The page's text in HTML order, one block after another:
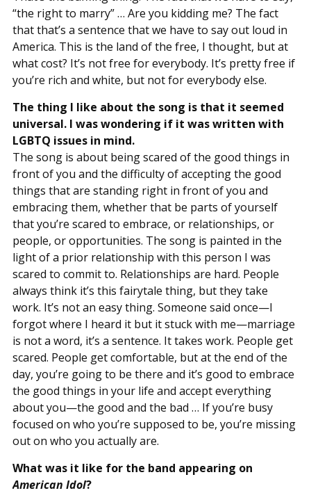
“the right to marry” … Are you kidding me? The fact
that that’s a sentence that we have to say out loud in
America. This is the land of the free, I thought, but at
what cost? It’s not free for everybody. It’s pretty free if
you’re rich and white, but not for everybody else.
The thing I like about the song is that it seemed
universal. I was wondering if it was written with
LGBTQ issues in mind.
The song is about being scared of the good things in
front of you and the difficulty of accepting the good
things that are standing right in front of you and
embracing them, whether that be parts of yourself
that you’re scared to embrace, or relationships, or
people, or opportunities. The song is painted in the
light of a prior relationship with this person I was
scared to commit to. Relationships are hard. People
always think it’s this fairytale thing, but they take
work. It’s not an easy thing. Someone said once—I
forgot where I heard it but it stuck with me—marriage
is not a word, it’s a sentence. It takes work. People get
scared. People get comfortable, but at the end of the
day, you’re going to be there and it’s good to embrace
the good things in your life and accept everything
about you—the good and the bad … If you’re busy
focused on who you’re supposed to be, you’re missing
out on who you actually are.
What was it like for the band appearing on
American Idol?